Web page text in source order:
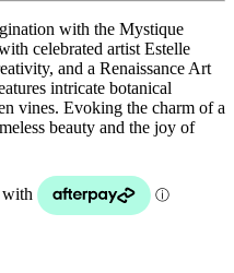
with the Mystique
celebrated artist Estelle
and a Renaissance Art
intricate botanical
vines. Evoking the charm of a
beauty and the joy of